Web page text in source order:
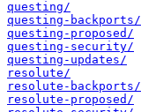
questing/
questing-backports/
questing-proposed/
questing-security/
questing-updates/
resolute/
resolute-backports/
resolute-proposed/